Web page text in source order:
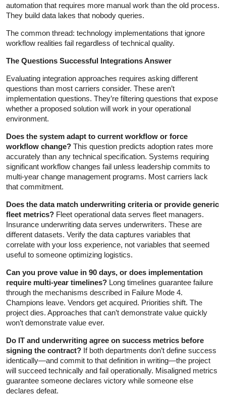
automation that requires more manual work than the old process.
They build data lakes that nobody queries.
The common thread: technology implementations that ignore
workflow realities fail regardless of technical quality.
The Questions Successful Integrations Answer
Evaluating integration approaches requires asking different
questions than most carriers consider. These aren’t
implementation questions. They’re filtering questions that expose
whether a proposed solution will work in your operational
environment.
Does the system adapt to current workflow or force
workflow change? This question predicts adoption rates more
accurately than any technical specification. Systems requiring
significant workflow changes fail unless leadership commits to
multi-year change management programs. Most carriers lack
that commitment.
Does the data match underwriting criteria or provide generic
fleet metrics? Fleet operational data serves fleet managers.
Insurance underwriting data serves underwriters. These are
different datasets. Verify the data captures variables that
correlate with your loss experience, not variables that seemed
useful to someone optimizing logistics.
Can you prove value in 90 days, or does implementation
require multi-year timelines? Long timelines guarantee failure
through the mechanisms described in Failure Mode 4.
Champions leave. Vendors get acquired. Priorities shift. The
project dies. Approaches that can’t demonstrate value quickly
won’t demonstrate value ever.
Do IT and underwriting agree on success metrics before
signing the contract? If both departments don’t define success
identically—and commit to that definition in writing—the project
will succeed technically and fail operationally. Misaligned metrics
guarantee someone declares victory while someone else
declares defeat.